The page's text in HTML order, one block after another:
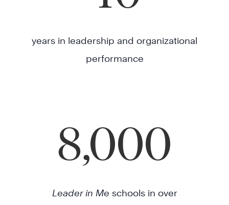
years in leadership and organizational
performance
8,000
Leader in Me schools in over